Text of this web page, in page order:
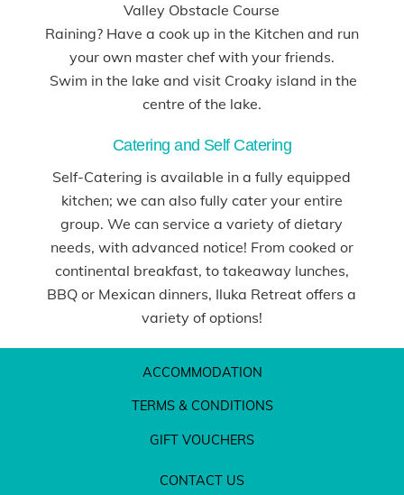
Valley Obstacle Course
Raining? Have a cook up in the Kitchen and run
your own master chef with your friends.
Swim in the lake and visit Croaky island in the
centre of the lake.
Catering and Self Catering
Self-Catering is available in a fully equipped
kitchen; we can also fully cater your entire
group. We can service a variety of dietary
needs, with advanced notice! From cooked or
continental breakfast, to takeaway lunches,
BBQ or Mexican dinners, Iluka Retreat offers a
variety of options!
ACCOMMODATION
TERMS & CONDITIONS
GIFT VOUCHERS
CONTACT US